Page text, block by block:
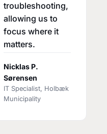
troubleshooting,
allowing us to
focus where it
matters.
Nicklas P.
Sørensen
IT Specialist, Holbæk
Municipality